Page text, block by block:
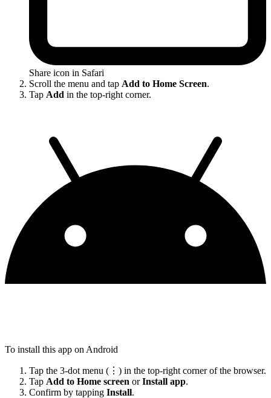
Share icon in Safari
Scroll the menu and tap Add to Home Screen.
Tap Add in the top-right corner.
To install this app on Android
Tap the 3-dot menu (⋮) in the top-right corner of the browser.
Tap Add to Home screen orInstall app.
Confirm by tapping Install.